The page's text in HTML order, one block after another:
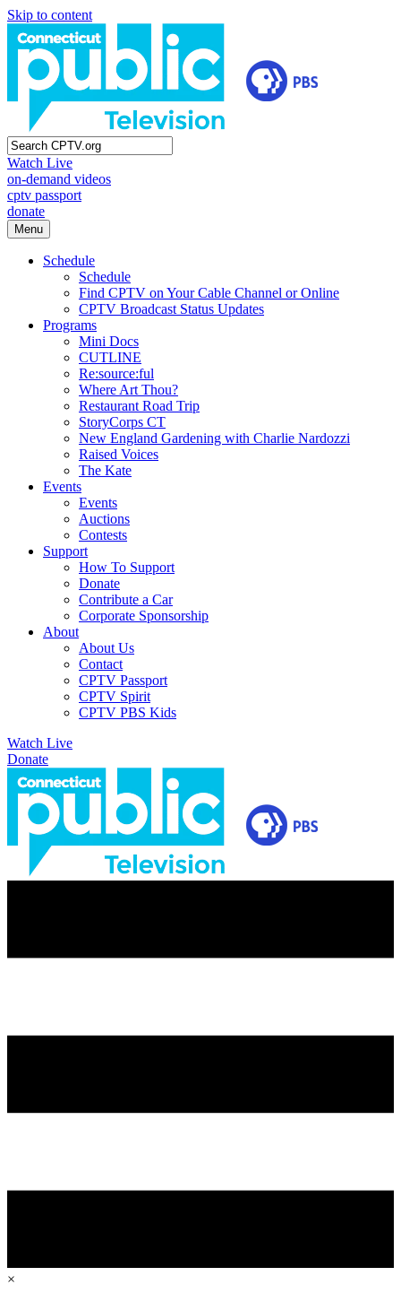
Skip to content
Watch Live
on-demand videos
cptv passport
donate
Menu
Schedule
Schedule
Find CPTV on Your Cable Channel or Online
CPTV Broadcast Status Updates
Programs
Mini Docs
CUTLINE
Re:source:ful
Where Art Thou?
Restaurant Road Trip
StoryCorps CT
New England Gardening with Charlie Nardozzi
Raised Voices
The Kate
Events
Events
Auctions
Contests
Support
How To Support
Donate
Contribute a Car
Corporate Sponsorship
About
About Us
Contact
CPTV Passport
CPTV Spirit
CPTV PBS Kids
Watch Live
Donate
×